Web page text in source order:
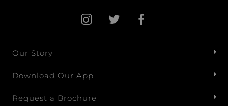
Our Story
Download Our App
Request a Brochure